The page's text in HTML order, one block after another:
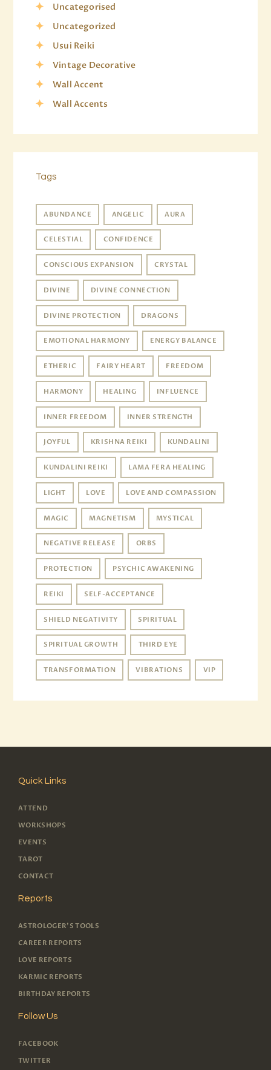
Uncategorised
Uncategorized
Usui Reiki
Vintage Decorative
Wall Accent
Wall Accents
Tags
ABUNDANCE ANGELIC AURA
CELESTIAL CONFIDENCE
CONSCIOUS EXPANSION CRYSTAL
DIVINE DIVINE CONNECTION
DIVINE PROTECTION DRAGONS
EMOTIONAL HARMONY ENERGY BALANCE
ETHERIC FAIRY HEART FREEDOM
HARMONY HEALING INFLUENCE
INNER FREEDOM INNER STRENGTH
JOYFUL KRISHNA REIKI KUNDALINI
KUNDALINI REIKI LAMA FERA HEALING
LIGHT LOVE LOVE AND COMPASSION
MAGIC MAGNETISM MYSTICAL
NEGATIVE RELEASE ORBS
PROTECTION PSYCHIC AWAKENING
REIKI SELF-ACCEPTANCE
SHIELD NEGATIVITY SPIRITUAL
SPIRITUAL GROWTH THIRD EYE
TRANSFORMATION VIBRATIONS VIP
Quick Links
ATTEND
WORKSHOPS
EVENTS
TAROT
CONTACT
Reports
ASTROLOGER'S TOOLS
CAREER REPORTS
LOVE REPORTS
KARMIC REPORTS
BIRTHDAY REPORTS
Follow Us
FACEBOOK
TWITTER